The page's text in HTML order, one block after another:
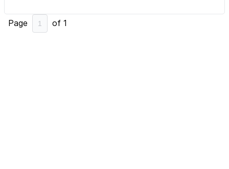
Page of 1